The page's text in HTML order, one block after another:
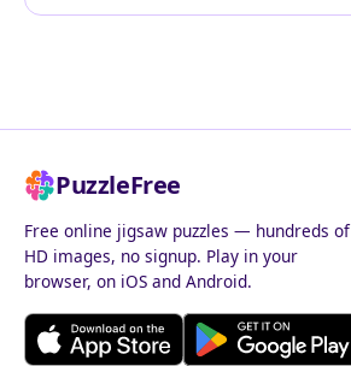
PuzzleFree
Free online jigsaw puzzles — hundreds of
HD images, no signup. Play in your
browser, on iOS and Android.